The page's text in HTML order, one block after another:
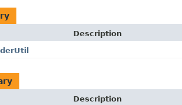
Description
Description